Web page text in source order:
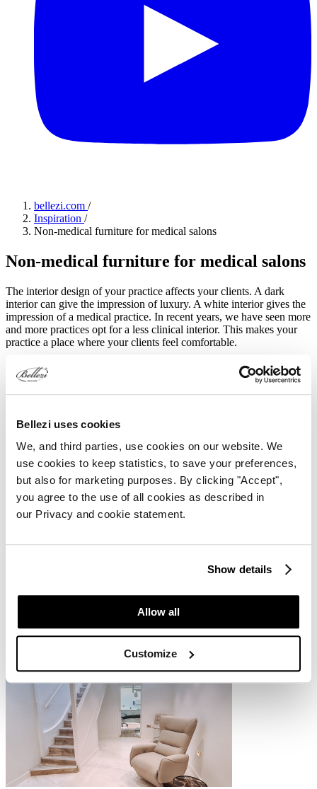
Bellezi uses cookies
We, and third parties, use cookies on our website. We
use cookies to keep statistics, to save your preferences,
but also for marketing purposes. By clicking "Accept",
you agree to the use of all cookies as described in
our Privacy and cookie statement.
Show details
Allow all
Customize
bellezi.com /
Inspiration /
Non-medical furniture for medical salons
Non-medical furniture for medical salons
The interior design of your practice affects your clients. A dark
interior can give the impression of luxury. A white interior gives the
impression of a medical practice. In recent years, we have seen more
and more practices opt for a less clinical interior. This makes your
practice a place where your clients feel comfortable.
Jitske · 10-07-2023